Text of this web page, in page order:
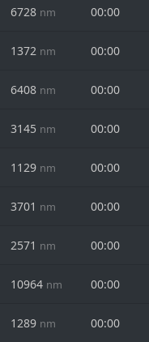
6728 nm 00:00
1372 nm 00:00
6408 nm 00:00
3145 nm 00:00
1129 nm 00:00
3701 nm 00:00
2571 nm 00:00
10964 nm 00:00
1289 nm 00:00